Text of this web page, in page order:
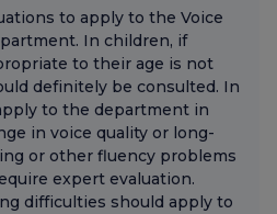
to apply to the Voice
In children, if
to their age is not
definitely be consulted. In
to the department in
in voice quality or long-
or other fluency problems
expert evaluation.
difficulties should apply to